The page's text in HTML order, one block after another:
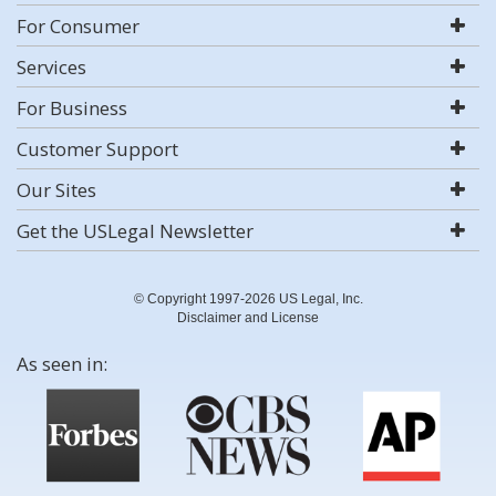
For Consumer
Services
For Business
Customer Support
Our Sites
Get the USLegal Newsletter
© Copyright 1997-2026 US Legal, Inc.
Disclaimer and License
As seen in: